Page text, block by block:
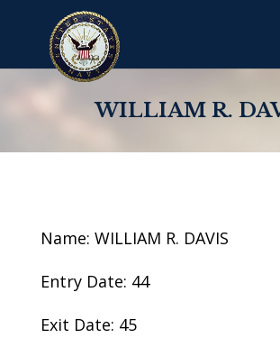
WILLIAM R.
Name: WILLIAM R. DAVIS
Entry Date: 44
Exit Date: 45